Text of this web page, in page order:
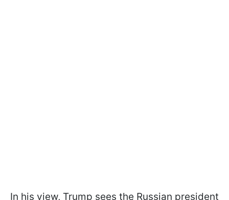
In his view, Trump sees the Russian president